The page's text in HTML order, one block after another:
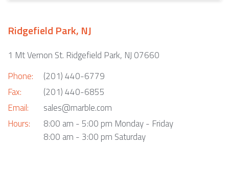
Ridgefield Park, NJ
1 Mt Vernon St. Ridgefield Park, NJ 07660
Phone:
Fax:
Email:
Hours:
(201) 440-6779
(201) 440-6855
sales@marble.com
8:00 am - 5:00 pm Monday - Friday
8:00 am - 3:00 pm Saturday